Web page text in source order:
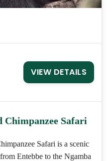
VIEW DETAILS
Chimpanzee Safari
Safari is a scenic
Entebbe to the Ngamba